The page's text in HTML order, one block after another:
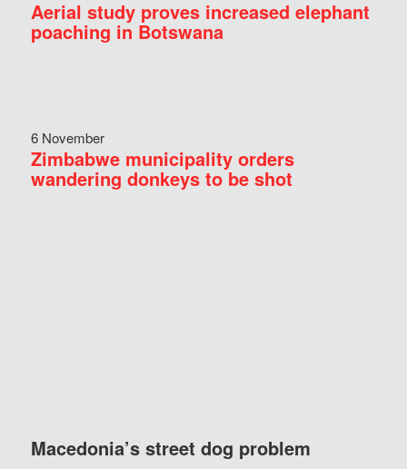
Aerial study proves increased elephant
poaching in Botswana
6 November
Zimbabwe municipality orders
wandering donkeys to be shot
Macedonia’s street dog problem